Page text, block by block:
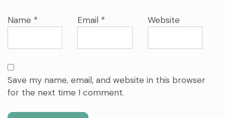
Name * Email * Website
Save my name, email, and website in this browser
for the next time I comment.